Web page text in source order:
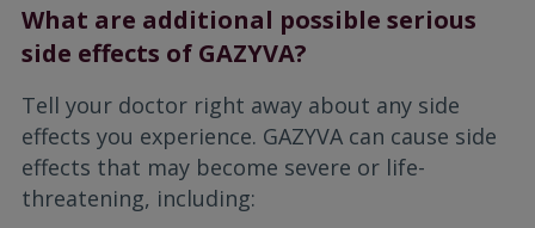
What are additional possible serious
side effects of GAZYVA?
Tell your doctor right away about any side
effects you experience. GAZYVA can cause side
effects that may become severe or life-
threatening, including: